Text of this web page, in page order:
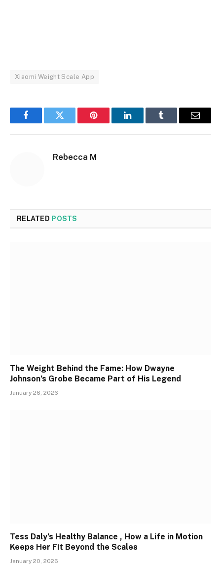
Xiaomi Weight Scale App
FacebookTwitter Pinterest LinkedInTumblr Email
Rebecca M
RELATED POSTS
The Weight Behind the Fame: How Dwayne
Johnson’s Grobe Became Part of His Legend
January 26, 2026
Tess Daly’s Healthy Balance , How a Life in Motion
Keeps Her Fit Beyond the Scales
January 20, 2026